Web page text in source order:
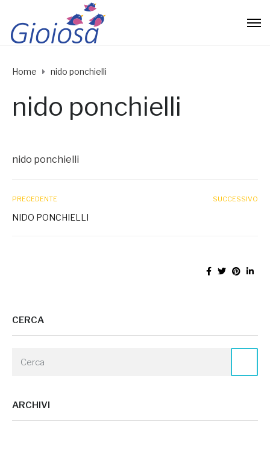
Home nido ponchielli
nido ponchielli
nido ponchielli
PRECEDENTE
NIDO PONCHIELLI
SUCCESSIVO
CERCA
ARCHIVI